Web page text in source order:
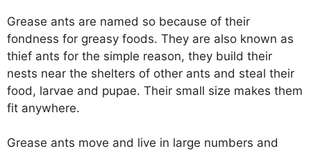
Grease ants are named so because of their
fondness for greasy foods. They are also known as
thief ants for the simple reason, they build their
nests near the shelters of other ants and steal their
food, larvae and pupae. Their small size makes them
fit anywhere.
Grease ants move and live in large numbers and